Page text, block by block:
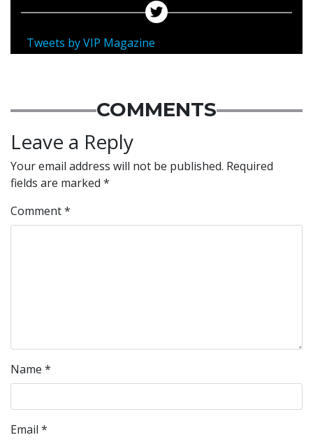
Tweets by VIP Magazine
COMMENTS
Leave a Reply
Your email address will not be published. Required
fields are marked *
Comment*
Name *
Email *